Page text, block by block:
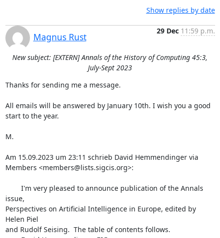
Show replies by date
Magnus Rust
29 Dec 11:59 p.m.
New subject: [EXTERN] Annals of the History of Computing 45:3,
July-Sept 2023
Thanks for sending me a message.
All emails will be answered by January 10th. I wish you a good
start to the year.
M.
Am 15.09.2023 um 23:11 schrieb David Hemmendinger via
Members <members@lists.sigcis.org>:
issue,
Perspectives on Artificial Intelligence in Europe, edited by
Helen Piel
and Rudolf Seising.  The table of contents follows.